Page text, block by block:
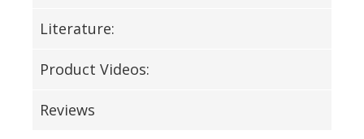
Literature:
Product Videos:
Reviews